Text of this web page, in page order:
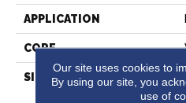
APPLICATION
CORE
SIZE
Our site uses cookies to
By using our site, you
use of